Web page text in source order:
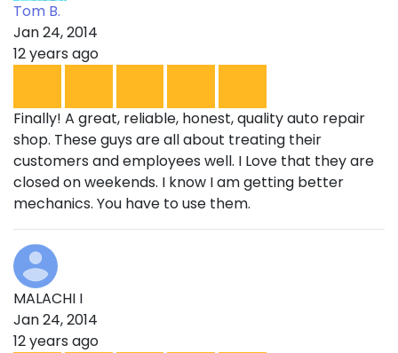
Tom B.
Jan 24, 2014
12 years ago
Finally! A great, reliable, honest, quality auto repair
shop. These guys are all about treating their
customers and employees well. I Love that they are
closed on weekends. I know I am getting better
mechanics. You have to use them.
MALACHI I
Jan 24, 2014
12 years ago